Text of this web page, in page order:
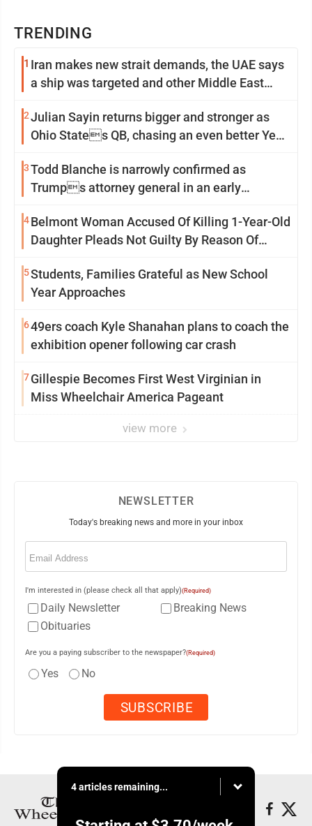
TRENDING
1 Iran makes new strait demands, the UAE says
a ship was targeted and other Middle East
2Julian Sayin returns bigger and stronger as
Ohio States QB, chasing an even better Year
3Todd Blanche is narrowly confirmed as
Trumps attorney general in an early
4Belmont Woman Accused Of Killing 1-Year-Old
Daughter Pleads Not Guilty By Reason Of
5Students, Families Grateful as New School
Year Approaches
649ers coach Kyle Shanahan plans to coach the
exhibition opener following car crash
7Gillespie Becomes First West Virginian in
Miss Wheelchair America Pageant
view more
NEWSLETTER
Today's breaking news and more in your inbox
Email
I'm interested in (please check all that apply)(Required)
Daily Newsletter
Breaking News
Obituaries
Are you a paying subscriber to the newspaper?(Required)
Yes No
4 articles remaining...